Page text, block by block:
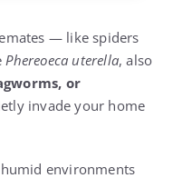
— like spiders
Phereoeca uterella, also
or
invade your home
environments